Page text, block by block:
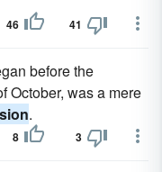
46 41
before the
October, was a mere
.
8 3